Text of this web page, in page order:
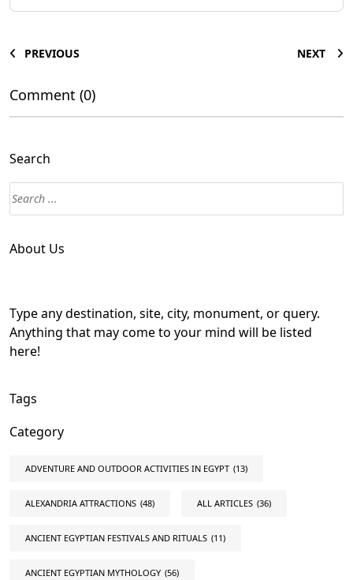
PREVIOUS NEXT
Comment (0)
Search
About Us
Type any destination, site, city, monument, or query.
Anything that may come to your mind will be listed
here!
Tags
Category
ADVENTURE AND OUTDOOR ACTIVITIES IN EGYPT (13)
ALEXANDRIA ATTRACTIONS (48) ALL ARTICLES (36)
ANCIENT EGYPTIAN FESTIVALS AND RITUALS (11)
ANCIENT EGYPTIAN MYTHOLOGY (56)